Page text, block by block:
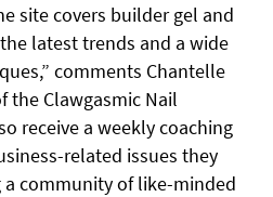
site covers builder gel and
latest trends and a wide
comments Chantelle
the Clawgasmic Nail
receive a weekly coaching
related issues they
a community of like-minded